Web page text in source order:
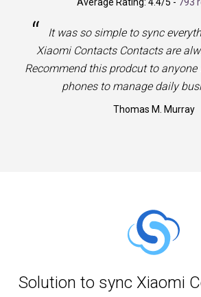
Average Rating: 4.4/5 - 793
“
It was so simple to sync
Xiaomi Contacts Contacts are
Recommend this prodcut to anyone
phones to manage daily
Thomas M. Murray
Solution to sync Xiaomi